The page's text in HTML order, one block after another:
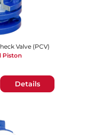
Details
Valve (PCV)
Piston